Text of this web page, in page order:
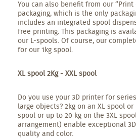
You can also benefit from our
packaging, which is the only
includes an integrated spool
free printing. This packaging is
our L-spools. Of course, our
for our 1kg spool.
XL spool 2Kg - XXL spool
Do you use your 3D printer for
large objects? 2kg on an XL spool
spool or up to 20 kg on the 3XL
arrangement) enable exceptional
quality and color.